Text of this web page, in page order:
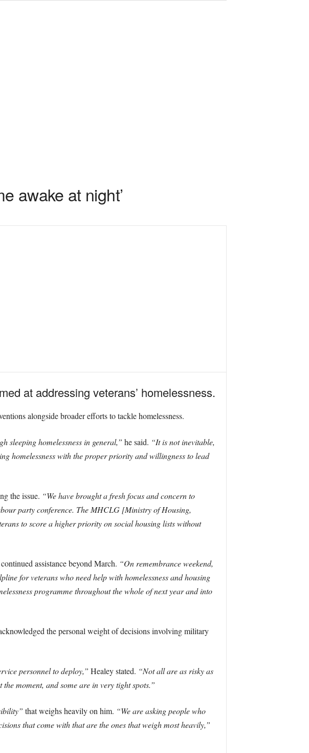
awake at night’
at addressing veterans’ homelessness.
alongside broader efforts to tackle homelessness.
sleeping homelessness in general,” he said. “It is not inevitable,
homelessness with the proper priority and willingness to lead
the issue. “We have brought a fresh focus and concern to
party conference. The MHCLG [Ministry of Housing,
to score a higher priority on social housing lists without
assistance beyond March. “On remembrance weekend,
for veterans who need help with homelessness and housing
programme throughout the whole of next year and into
the personal weight of decisions involving military
personnel to deploy,” Healey stated. “Not all are as risky as
moment, and some are in very tight spots.”
that weighs heavily on him. “We are asking people who
that come with that are the ones that weigh most heavily,”